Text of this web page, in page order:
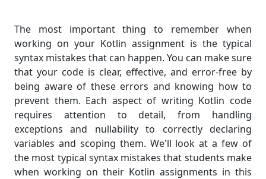
The most important thing to remember when
working on your Kotlin assignment is the typical
syntax mistakes that can happen. You can make sure
that your code is clear, effective, and error-free by
being aware of these errors and knowing how to
prevent them. Each aspect of writing Kotlin code
requires attention to detail, from handling
exceptions and nullability to correctly declaring
variables and scoping them. We'll look at a few of
the most typical syntax mistakes that students make
when working on their Kotlin assignments in this